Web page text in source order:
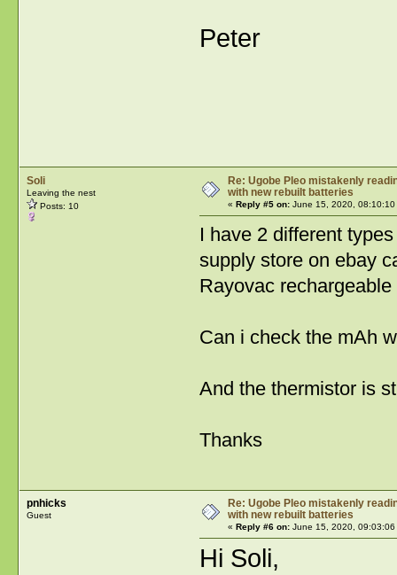
Peter
Soli
Leaving the nest
Posts: 10
Re: Ugobe Pleo mistakenly
with new rebuilt batteries
« Reply #5 on:June 15, 2020, 08:10:10
I have 2 different
supply store on ebay
Rayovac
Can i check the mAh
And the thermistor is
Thanks
pnhicks
Guest
Re: Ugobe Pleo mistakenly
with new rebuilt batteries
« Reply #6 on:June 15, 2020, 09:03:06
Hi Soli,